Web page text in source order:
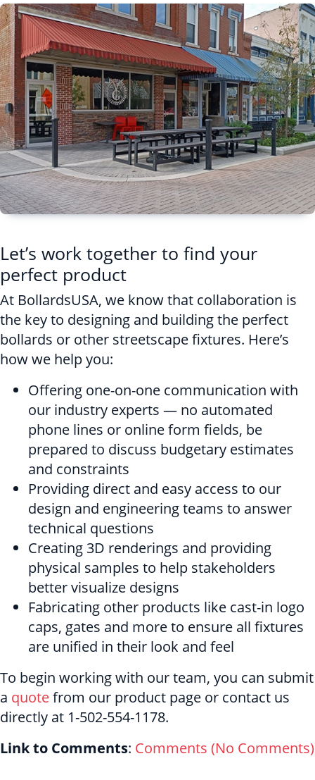
Let’s work together to find your
perfect product
At BollardsUSA, we know that collaboration is
the key to designing and building the perfect
bollards or other streetscape fixtures. Here’s
how we help you:
Offering one-on-one communication with
our industry experts — no automated
phone lines or online form fields, be
prepared to discuss budgetary estimates
and constraints
Providing direct and easy access to our
design and engineering teams to answer
technical questions
Creating 3D renderings and providing
physical samples to help stakeholders
better visualize designs
Fabricating other products like cast-in logo
caps, gates and more to ensure all fixtures
are unified in their look and feel
To begin working with our team, you can submit
a quotefrom our product page or contact us
directly at 1-502-554-1178.
Link to Comments: Comments (No Comments)